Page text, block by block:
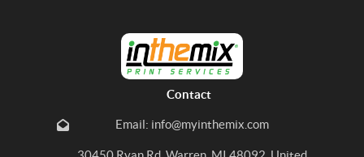
Contact
Email: info@myinthemix.com